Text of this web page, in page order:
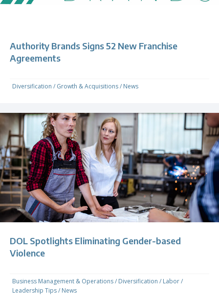
Authority Brands Signs 52 New Franchise
Agreements
Diversification / Growth & Acquisitions/ News
DOL Spotlights Eliminating Gender-based
Violence
Business Management & Operations/ Diversification / Labor/
Leadership Tips/ News